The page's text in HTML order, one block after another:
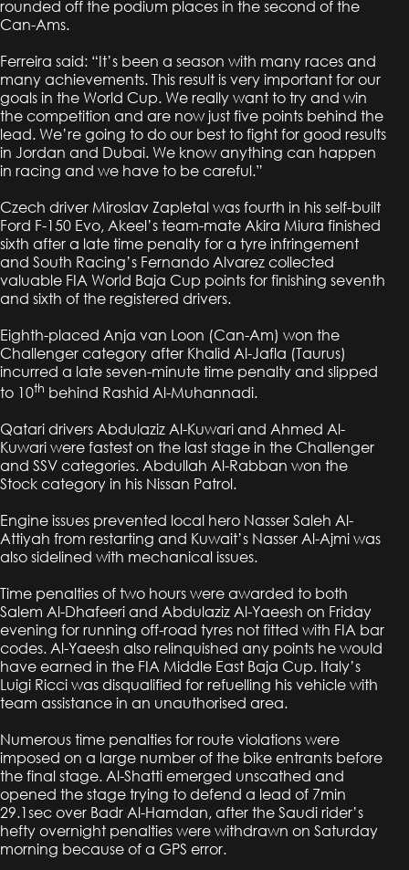
rounded off the podium places in the second of the
Can-Ams.
Ferreira said: “It’s been a season with many races and
many achievements. This result is very important for our
goals in the World Cup. We really want to try and win
the competition and are now just five points behind the
lead. We’re going to do our best to fight for good results
in Jordan and Dubai. We know anything can happen
in racing and we have to be careful.”
Czech driver Miroslav Zapletal was fourth in his self-built
Ford F-150 Evo, Akeel’s team-mate Akira Miura finished
sixth after a late time penalty for a tyre infringement
and South Racing’s Fernando Alvarez collected
valuable FIA World Baja Cup points for finishing seventh
and sixth of the registered drivers.
Eighth-placed Anja van Loon (Can-Am) won the
Challenger category after Khalid Al-Jafla (Taurus)
incurred a late seven-minute time penalty and slipped
to 10th behind Rashid Al-Muhannadi.
Qatari drivers Abdulaziz Al-Kuwari and Ahmed Al-
Kuwari were fastest on the last stage in the Challenger
and SSV categories. Abdullah Al-Rabban won the
Stock category in his Nissan Patrol.
Engine issues prevented local hero Nasser Saleh Al-
Attiyah from restarting and Kuwait’s Nasser Al-Ajmi was
also sidelined with mechanical issues.
Time penalties of two hours were awarded to both
Salem Al-Dhafeeri and Abdulaziz Al-Yaeesh on Friday
evening for running off-road tyres not fitted with FIA bar
codes. Al-Yaeesh also relinquished any points he would
have earned in the FIA Middle East Baja Cup. Italy’s
Luigi Ricci was disqualified for refuelling his vehicle with
team assistance in an unauthorised area.
Numerous time penalties for route violations were
imposed on a large number of the bike entrants before
the final stage. Al-Shatti emerged unscathed and
opened the stage trying to defend a lead of 7min
29.1sec over Badr Al-Hamdan, after the Saudi rider’s
hefty overnight penalties were withdrawn on Saturday
morning because of a GPS error.